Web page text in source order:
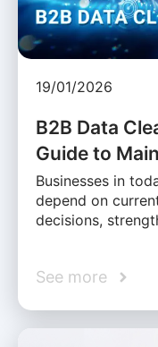
19/01/2026
B2B Data
Guide to
Businesses in
depend on
decisions,
See more